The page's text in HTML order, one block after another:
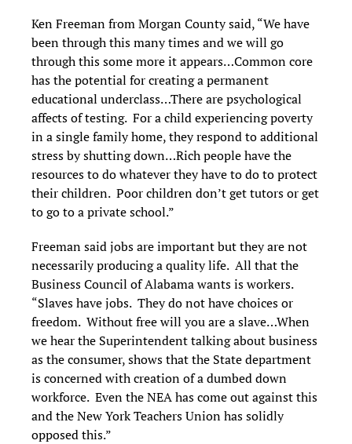
Ken Freeman from Morgan County said, “We have
been through this many times and we will go
through this some more it appears…Common core
has the potential for creating a permanent
educational underclass…There are psychological
affects of testing. For a child experiencing poverty
in a single family home, they respond to additional
stress by shutting down…Rich people have the
resources to do whatever they have to do to protect
their children. Poor children don’t get tutors or get
to go to a private school.”
Freeman said jobs are important but they are not
necessarily producing a quality life. All that the
Business Council of Alabama wants is workers.
“Slaves have jobs. They do not have choices or
freedom. Without free will you are a slave…When
we hear the Superintendent talking about business
as the consumer, shows that the State department
is concerned with creation of a dumbed down
workforce. Even the NEA has come out against this
and the New York Teachers Union has solidly
opposed this.”